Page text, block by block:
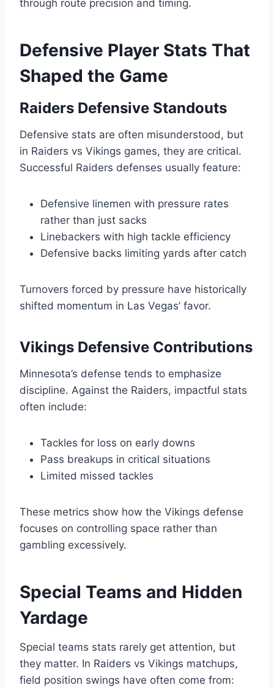
through route precision and timing.
Defensive Player Stats That
Shaped the Game
Raiders Defensive Standouts
Defensive stats are often misunderstood, but
in Raiders vs Vikings games, they are critical.
Successful Raiders defenses usually feature:
Defensive linemen with pressure rates
rather than just sacks
Linebackers with high tackle efficiency
Defensive backs limiting yards after catch
Turnovers forced by pressure have historically
shifted momentum in Las Vegas’ favor.
Vikings Defensive Contributions
Minnesota’s defense tends to emphasize
discipline. Against the Raiders, impactful stats
often include:
Tackles for loss on early downs
Pass breakups in critical situations
Limited missed tackles
These metrics show how the Vikings defense
focuses on controlling space rather than
gambling excessively.
Special Teams and Hidden
Yardage
Special teams stats rarely get attention, but
they matter. In Raiders vs Vikings matchups,
field position swings have often come from: